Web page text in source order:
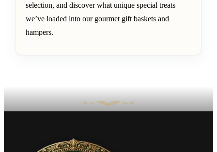
selection, and discover what unique special treats
we’ve loaded into our gourmet gift baskets and
hampers.